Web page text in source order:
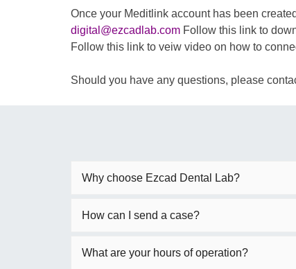
Once your Meditlink account has been
digital@ezcadlab.com Follow this link to
Follow this link to veiw video on how to
Should you have any questions, please
Why choose Ezcad Dental Lab?
How can I send a case?
What are your hours of operation?